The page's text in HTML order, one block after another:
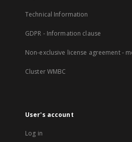
Technical Information
GDPR - Information clause
Non-exclusive license agreement -
Cluster WMBC
User's account
Log in